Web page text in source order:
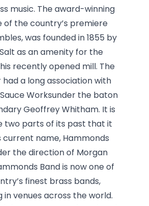
music. The award-winning
of the country’s premiere
was founded in 1855 by
as an amenity for the
recently opened mill. The
had a long association with
Worksunder the baton
Geoffrey Whitham. It is
two parts of its past that it
current name, Hammonds
the direction of Morgan
Band is now one of
finest brass bands,
in venues across the world.